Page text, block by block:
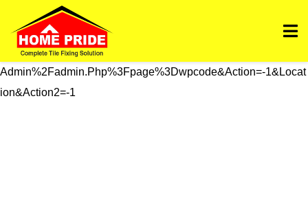
Https://homepride.in/wp-Admin/admin.php?
Page=wpcode&s=header&_wpnonce=dd3998b6a3&_wp_htt
P_referer=%2Fwp-
Admin%2Fadmin.php%3Fpage%3Dwpcode&action=-1&locat
Ion&action2=-1